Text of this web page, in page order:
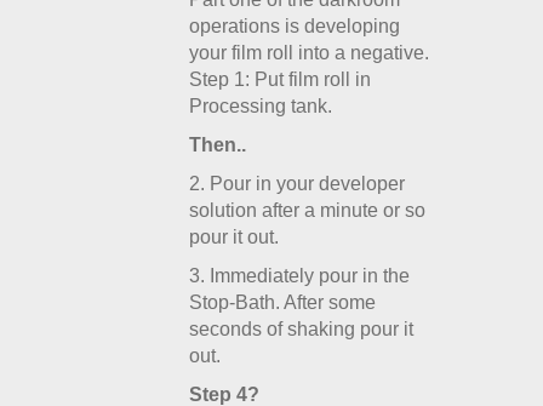
operations is developing
your film roll into a negative.
Step 1: Put film roll in
Processing tank.
Then..
2. Pour in your developer
solution after a minute or so
pour it out.
3. Immediately pour in the
Stop-Bath. After some
seconds of shaking pour it
out.
Step 4?